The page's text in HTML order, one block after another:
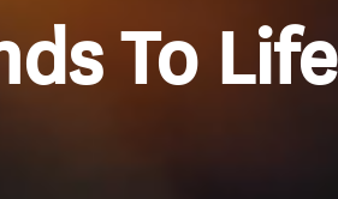
To Life